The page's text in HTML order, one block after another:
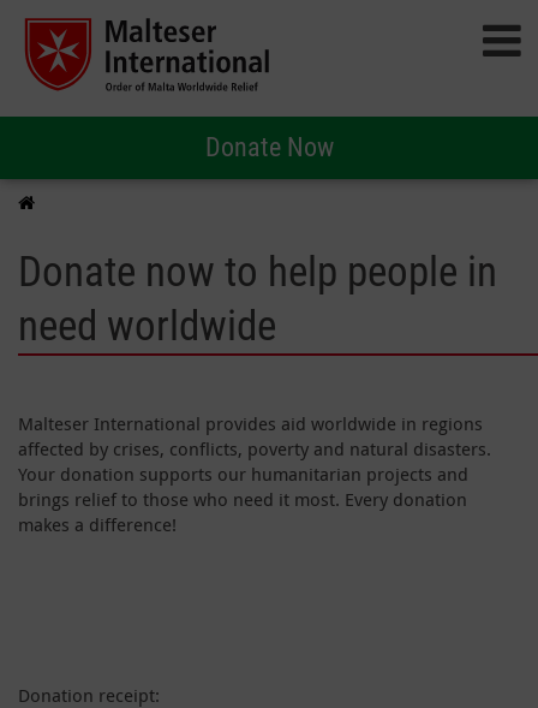
Donate Now
Donate now to help people in
need worldwide
Malteser International provides aid worldwide in regions
affected by crises, conflicts, poverty and natural disasters.
Your donation supports our humanitarian projects and
brings relief to those who need it most. Every donation
makes a difference!
Donation receipt: